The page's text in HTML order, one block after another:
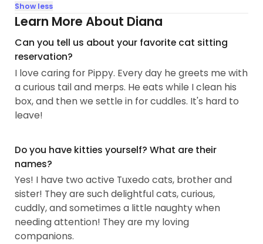
Show less
Learn More About Diana
Can you tell us about your favorite cat sitting
reservation?
I love caring for Pippy. Every day he greets me with
a curious tail and merps. He eats while I clean his
box, and then we settle in for cuddles. It's hard to
leave!
Do you have kitties yourself? What are their
names?
Yes! I have two active Tuxedo cats, brother and
sister! They are such delightful cats, curious,
cuddly, and sometimes a little naughty when
needing attention! They are my loving
companions.